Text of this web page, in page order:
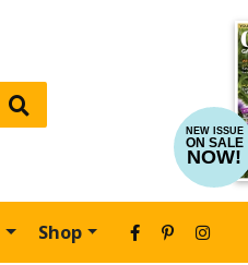
NEW ISSUE
ON SALE
NOW!
Shop